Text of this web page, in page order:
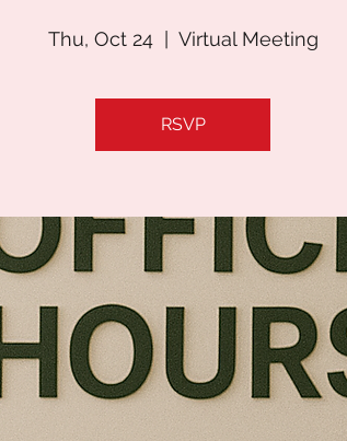
Thu, Oct 24
  |
Virtual Meeting
RSVP